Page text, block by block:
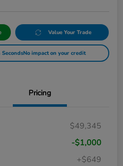
Value Your Trade
No impact on your credit
Pricing
$49,345
-$1,000
+$649